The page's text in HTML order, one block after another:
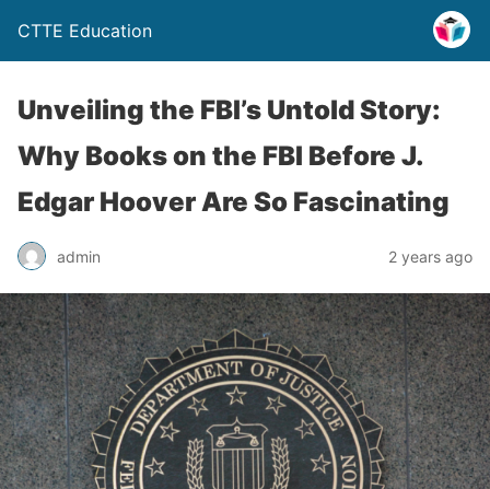
CTTE Education
Unveiling the FBI’s Untold Story:
Why Books on the FBI Before J.
Edgar Hoover Are So Fascinating
admin 2 years ago